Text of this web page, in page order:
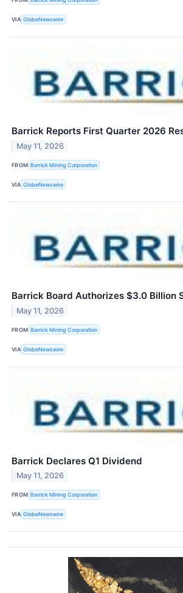
VIA GlobeNewswire
Barrick Reports First Quarter 2026
May 11, 2026
FROM Barrick Mining Corporation
VIA GlobeNewswire
Barrick Board Authorizes $3.0 Billion
May 11, 2026
FROM Barrick Mining Corporation
VIA GlobeNewswire
Barrick Declares Q1 Dividend
May 11, 2026
FROM Barrick Mining Corporation
VIA GlobeNewswire